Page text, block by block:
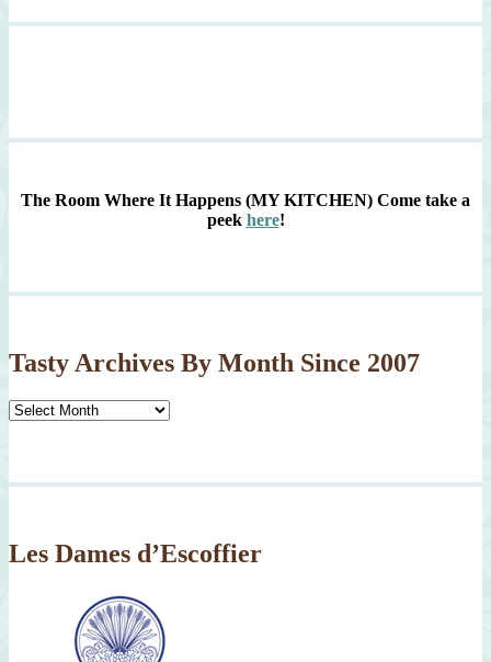
The Room Where It Happens (MY KITCHEN) Come take a
peek here!
Tasty Archives By Month Since 2007
Tasty
Since
Les Dames d’Escoffier